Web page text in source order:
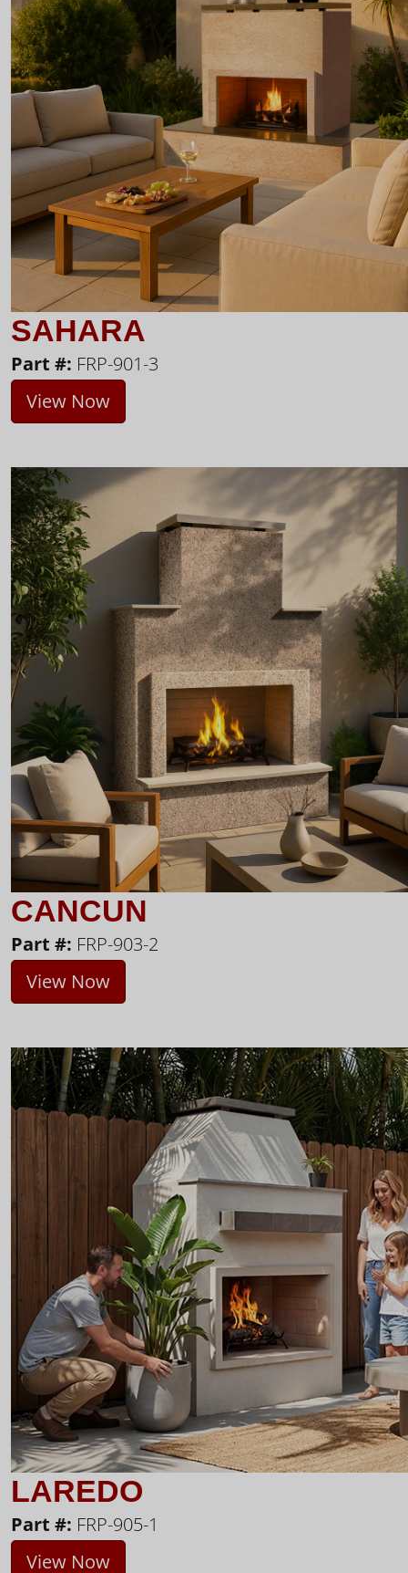
SAHARA
Part #: FRP-901-3
View Now
CANCUN
Part #: FRP-903-2
View Now
LAREDO
Part #: FRP-905-1
View Now